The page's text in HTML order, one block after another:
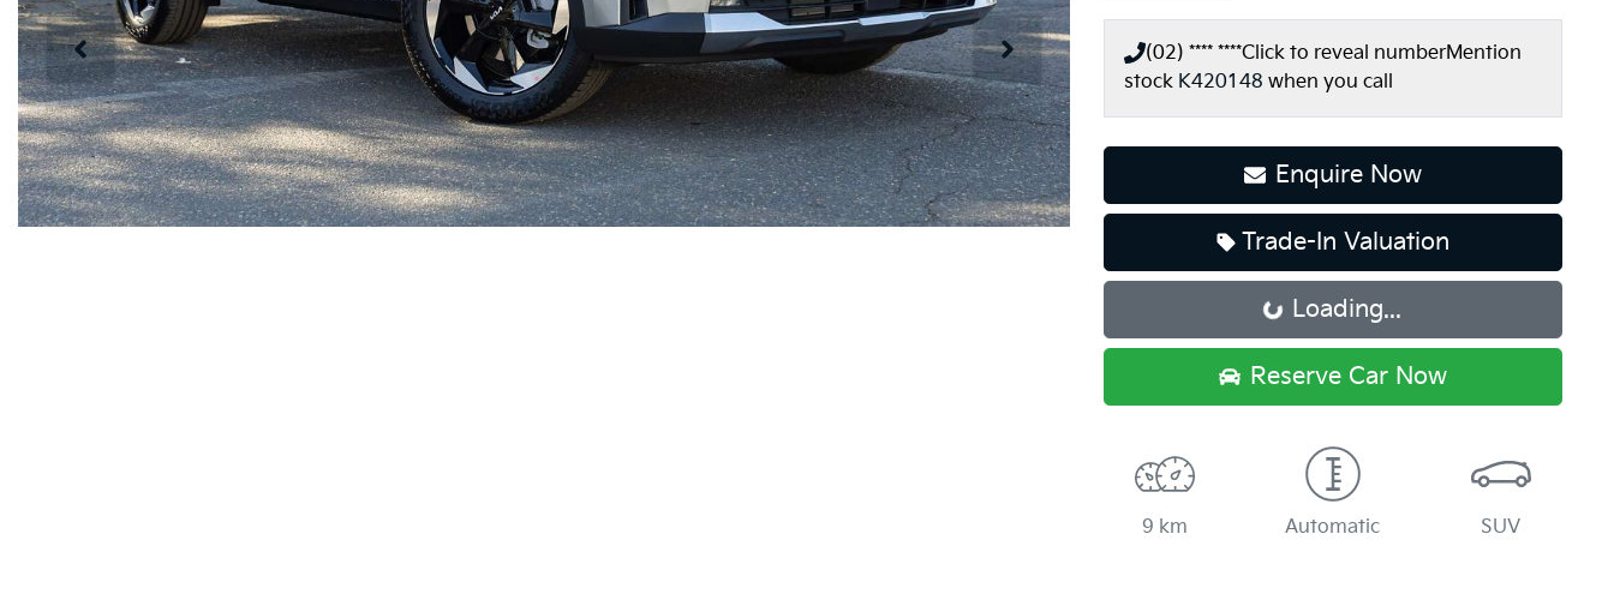
(02) **** ****Click to reveal numberMention
stock K420148 when you call
Enquire Now
Trade-In Valuation
Loading... Loading...
Reserve Car Now
9 km Automatic SUV